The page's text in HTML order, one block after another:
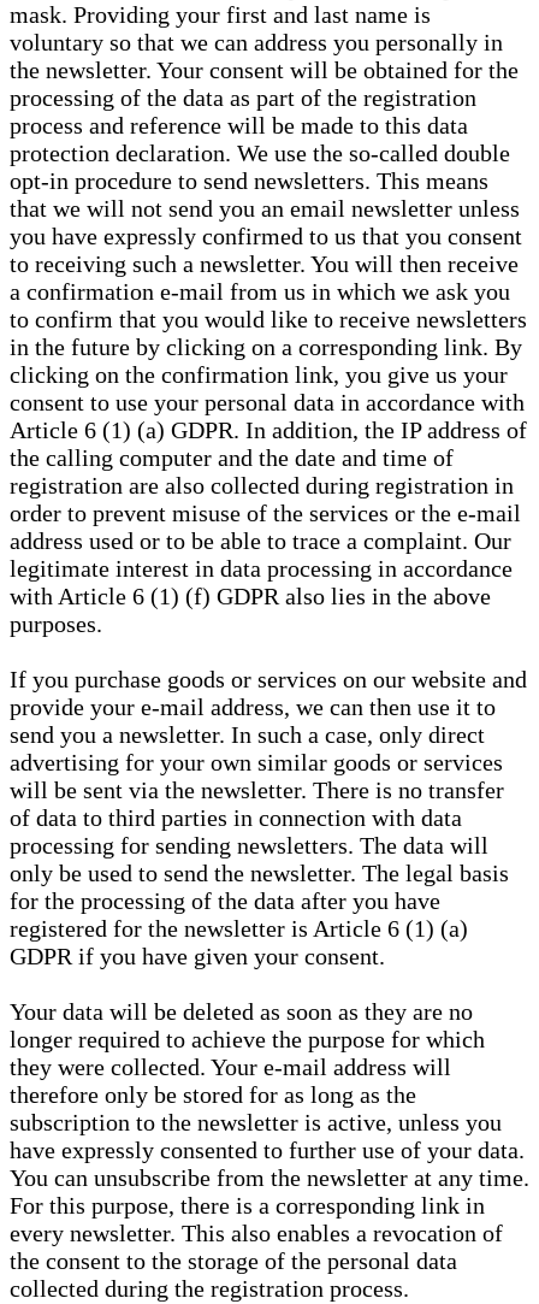
mask. Providing your first and last name is
voluntary so that we can address you personally in
the newsletter. Your consent will be obtained for the
processing of the data as part of the registration
process and reference will be made to this data
protection declaration. We use the so-called double
opt-in procedure to send newsletters. This means
that we will not send you an email newsletter unless
you have expressly confirmed to us that you consent
to receiving such a newsletter. You will then receive
a confirmation e-mail from us in which we ask you
to confirm that you would like to receive newsletters
in the future by clicking on a corresponding link. By
clicking on the confirmation link, you give us your
consent to use your personal data in accordance with
Article 6 (1) (a) GDPR. In addition, the IP address of
the calling computer and the date and time of
registration are also collected during registration in
order to prevent misuse of the services or the e-mail
address used or to be able to trace a complaint. Our
legitimate interest in data processing in accordance
with Article 6 (1) (f) GDPR also lies in the above
purposes.
If you purchase goods or services on our website and
provide your e-mail address, we can then use it to
send you a newsletter. In such a case, only direct
advertising for your own similar goods or services
will be sent via the newsletter. There is no transfer
of data to third parties in connection with data
processing for sending newsletters. The data will
only be used to send the newsletter. The legal basis
for the processing of the data after you have
registered for the newsletter is Article 6 (1) (a)
GDPR if you have given your consent.
Your data will be deleted as soon as they are no
longer required to achieve the purpose for which
they were collected. Your e-mail address will
therefore only be stored for as long as the
subscription to the newsletter is active, unless you
have expressly consented to further use of your data.
You can unsubscribe from the newsletter at any time.
For this purpose, there is a corresponding link in
every newsletter. This also enables a revocation of
the consent to the storage of the personal data
collected during the registration process.